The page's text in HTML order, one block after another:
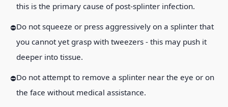
this is the primary cause of post-splinter infection.
Do not squeeze or press aggressively on a splinter that
you cannot yet grasp with tweezers - this may push it
deeper into tissue.
Do not attempt to remove a splinter near the eye or on
the face without medical assistance.